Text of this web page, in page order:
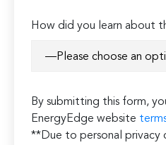
How did you learn about
By submitting this form,
EnergyEdge website
**Due to personal privacy